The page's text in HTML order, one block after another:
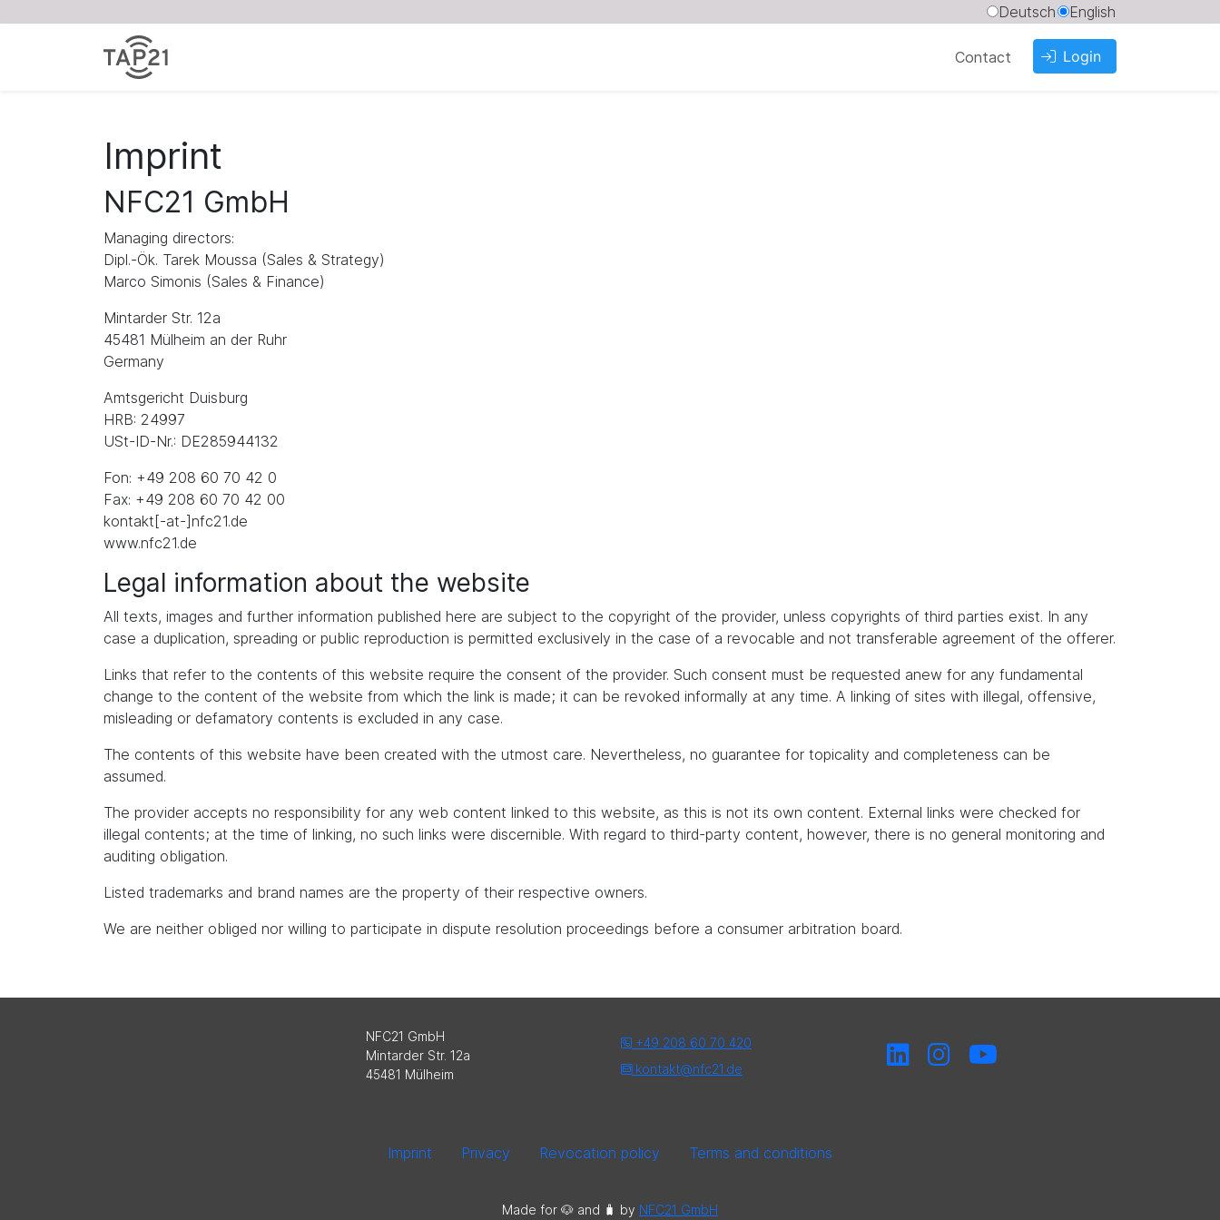
Deutsch English
Contact Login
Imprint
NFC21 GmbH
Managing directors:
Dipl.-Ök. Tarek Moussa (Sales & Strategy)
Marco Simonis (Sales & Finance)
Mintarder Str. 12a
45481 Mülheim an der Ruhr
Germany
Amtsgericht Duisburg
HRB: 24997
USt-ID-Nr.: DE285944132
Fon: +49 208 60 70 42 0
Fax: +49 208 60 70 42 00
kontakt[-at-]nfc21.de
www.nfc21.de
Legal information about the website
All texts, images and further information published here are subject to the copyright of the provider, unless copyrights of third parties exist. In any
case a duplication, spreading or public reproduction is permitted exclusively in the case of a revocable and not transferable agreement of the offerer.
Links that refer to the contents of this website require the consent of the provider. Such consent must be requested anew for any fundamental
change to the content of the website from which the link is made; it can be revoked informally at any time. A linking of sites with illegal, offensive,
misleading or defamatory contents is excluded in any case.
The contents of this website have been created with the utmost care. Nevertheless, no guarantee for topicality and completeness can be
assumed.
The provider accepts no responsibility for any web content linked to this website, as this is not its own content. External links were checked for
illegal contents; at the time of linking, no such links were discernible. With regard to third-party content, however, there is no general monitoring and
auditing obligation.
Listed trademarks and brand names are the property of their respective owners.
We are neither obliged nor willing to participate in dispute resolution proceedings before a consumer arbitration board.
NFC21 GmbH
Mintarder Str. 12a
45481 Mülheim
+49 208 60 70 420
kontakt@nfc21.de
Imprint Privacy Revocation policy Terms and conditions
Made for 🐶 and 🧳️ by NFC21 GmbH